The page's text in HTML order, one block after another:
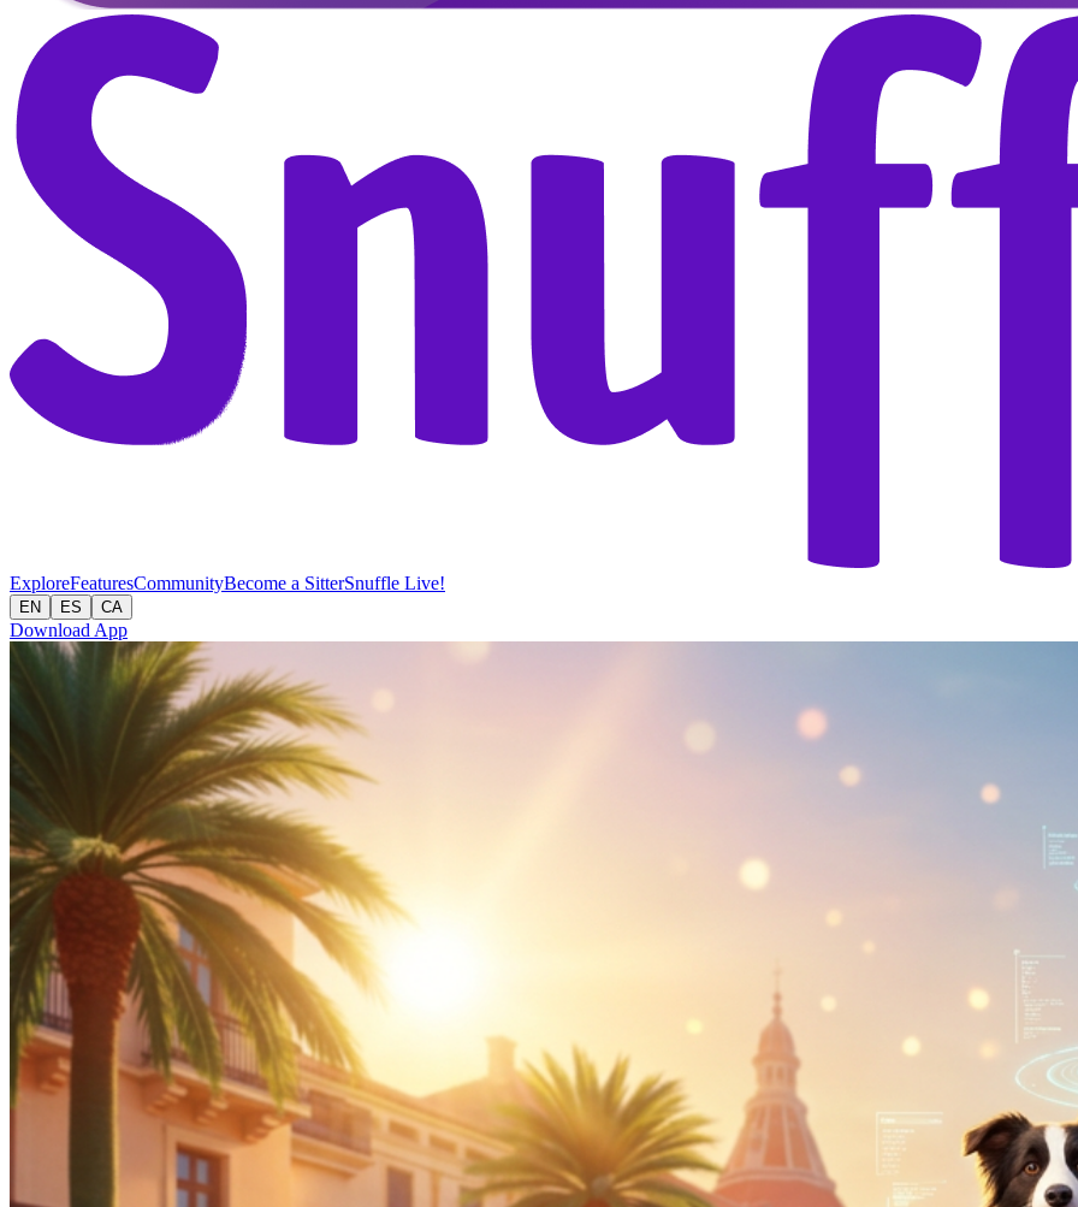
ExploreFeaturesCommunityBecome a SitterSnuffle Live!
EN ES CA
Download App